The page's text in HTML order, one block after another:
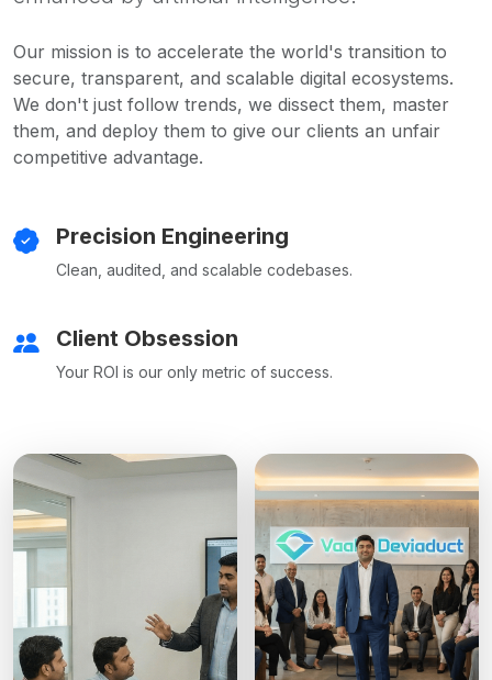
Our mission is to accelerate the world's transition to
secure, transparent, and scalable digital ecosystems.
We don't just follow trends, we dissect them, master
them, and deploy them to give our clients an unfair
competitive advantage.
Precision Engineering
Clean, audited, and scalable codebases.
Client Obsession
Your ROI is our only metric of success.